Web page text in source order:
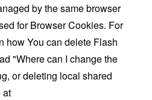
by the same browser
for Browser Cookies. For
how You can delete Flash
"Where can I change the
or deleting local shared
at